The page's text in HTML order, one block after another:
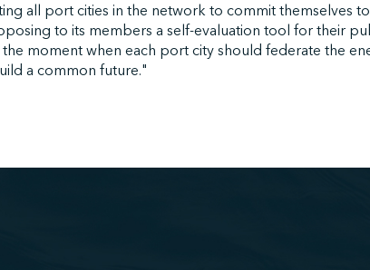
all port cities in the network to commit themselves
to its members a self-evaluation tool for their
the moment when each port city should federate the
a common future."